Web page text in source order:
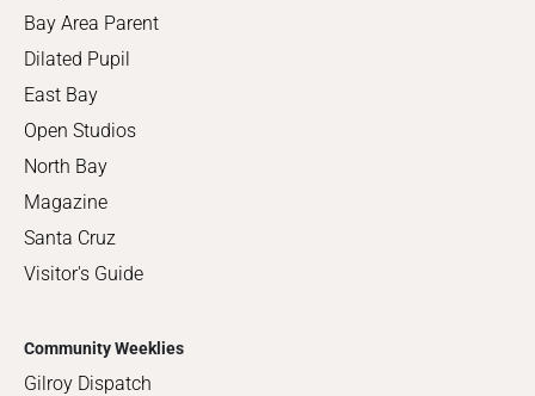
Bay Area Parent
Dilated Pupil
East Bay
Open Studios
North Bay
Magazine
Santa Cruz
Visitor's Guide
Community Weeklies
Gilroy Dispatch